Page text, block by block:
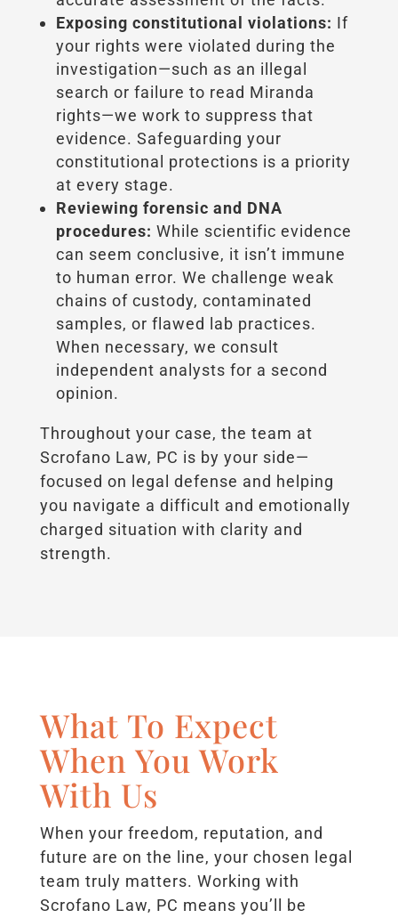
Exposing constitutional violations: If
your rights were violated during the
investigation—such as an illegal
search or failure to read Miranda
rights—we work to suppress that
evidence. Safeguarding your
constitutional protections is a priority
at every stage.
Reviewing forensic and DNA
procedures: While scientific evidence
can seem conclusive, it isn’t immune
to human error. We challenge weak
chains of custody, contaminated
samples, or flawed lab practices.
When necessary, we consult
independent analysts for a second
opinion.
Throughout your case, the team at
Scrofano Law, PC is by your side—
focused on legal defense and helping
you navigate a difficult and emotionally
charged situation with clarity and
strength.
What To Expect
When You Work
With Us
When your freedom, reputation, and
future are on the line, your chosen legal
team truly matters. Working with
Scrofano Law, PC means you’ll be